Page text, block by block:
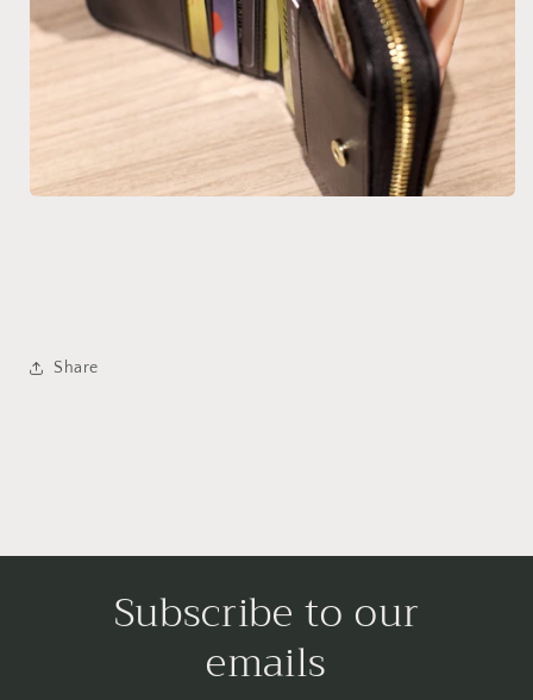
Share
Subscribe to our
emails